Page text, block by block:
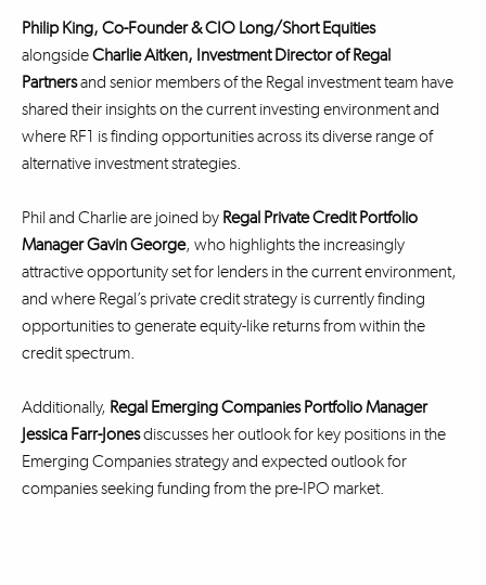
Philip King, Co-Founder & CIO Long/Short Equities
alongsideCharlie Aitken, Investment Directorof Regal
Partnersand senior members of the Regal investment team have
shared their insights on the current investing environment and
where RF1 is finding opportunities across its diverse range of
alternative investment strategies.
Phil and Charlie are joined by Regal Private Credit Portfolio
Manager Gavin George, who highlights the increasingly
attractive opportunity set for lenders in the current environment,
and where Regal’s private credit strategy is currently finding
opportunities to generate equity-like returns from within the
credit spectrum.
Additionally, Regal Emerging Companies Portfolio Manager
Jessica Farr-Jonesdiscusses her outlook for key positions in the
Emerging Companies strategy and expected outlook for
companies seeking funding from the pre-IPO market.